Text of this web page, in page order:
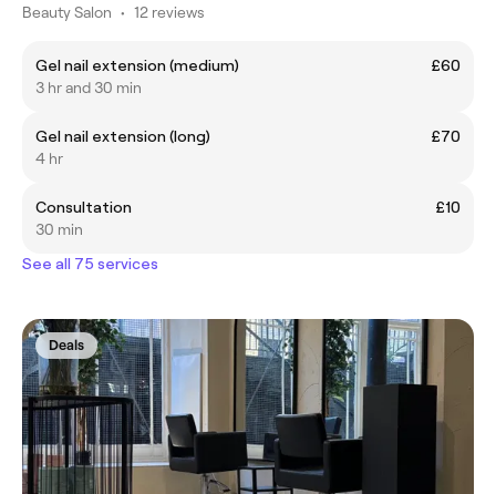
Beauty Salon • 12 reviews
Gel nail extension (medium)
£60
3 hr and 30 min
Gel nail extension (long)
£70
4 hr
Consultation
£10
30 min
See all 75 services
Deals